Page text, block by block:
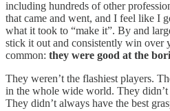
including hundreds of other
that came and went, and I feel like I
what it took to “make it”. By and
stick it out and consistently win over
common: they were good at the
They weren’t the flashiest players.
in the whole wide world. They
They didn’t always have the best